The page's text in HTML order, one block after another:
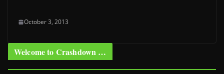
October 3, 2013
Welcome to Crashdown …